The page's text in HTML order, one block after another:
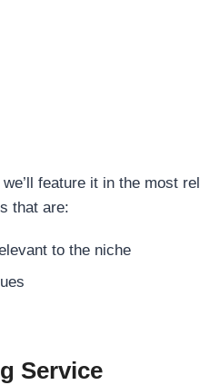
feature it in the most
that are:
to the niche
Service